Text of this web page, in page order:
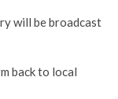
will be broadcast
back to local